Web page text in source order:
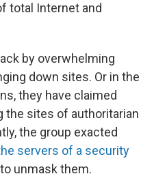
total Internet and
by overwhelming
down sites. Or in the
they have claimed
the sites of authoritarian
the group exacted
servers of a security
unmask them.